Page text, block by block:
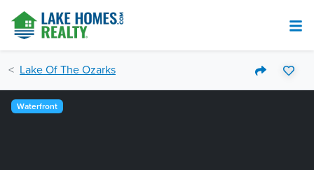
Lake Of The Ozarks
Waterfront